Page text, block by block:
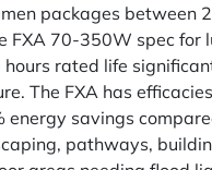
packages between
FXA 70-350W spec for
rated life
The FXA has
savings
pathways,